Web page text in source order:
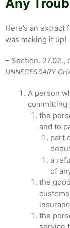
Here’s an
was making it up!
– Section. 27.02.,
UNNECESSARY
A person
committing
the
and to
part
a
of
the
the